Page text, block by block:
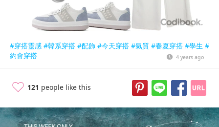
#穿搭靈感 #韓系穿搭 #配飾 #今天穿搭 #氣質 #春夏穿搭 #學生 #
約會穿搭
4 years ago
121 people like this